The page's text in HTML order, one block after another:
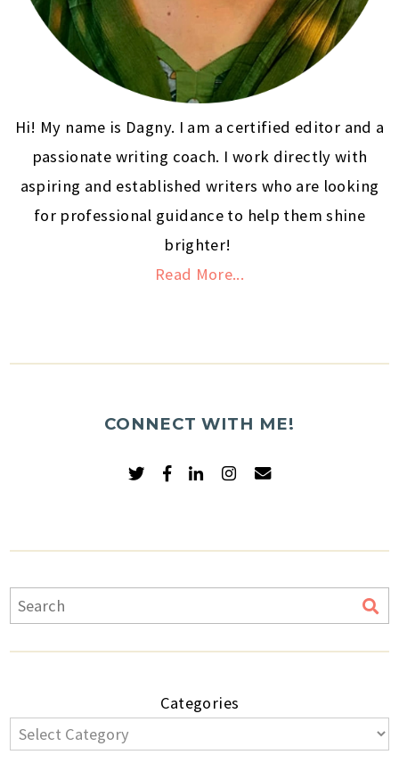
Hi! My name is Dagny. I am a certified editor and a
passionate writing coach. I work directly with
aspiring and established writers who are looking
for professional guidance to help them shine
brighter!
Read More...
CONNECT WITH ME!
Categories